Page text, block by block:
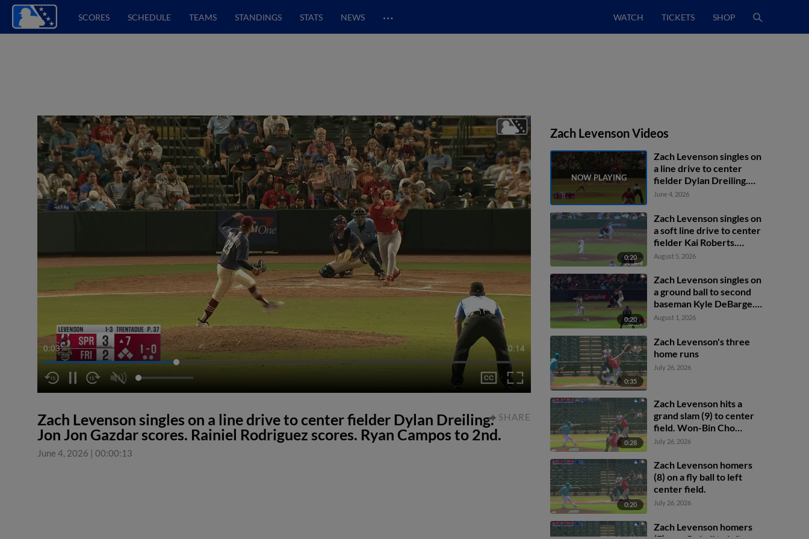
SCORES SCHEDULE TEAMS STANDINGS STATS NEWS … WATCH TICKETS SHOP
0:04 0:14
Zach Levenson singles on a line drive to center fielder Dylan Dreiling.
Jon Jon Gazdar scores. Rainiel Rodriguez scores. Ryan Campos to 2nd.
June 4, 2026 | 00:00:13
SHARE
Zach Levenson Videos
Zach Levenson singles on
a line drive to center
fielder Dylan Dreiling.
Jon Jon Gazdar scores.
Ryan Campos to 2nd.
June 4, 2026
0:20
Zach Levenson singles on
a soft line drive to center
fielder Kai Roberts.
Deniel Ortiz scores.
August 5, 2026
0:20
Zach Levenson singles on
a ground ball to second
baseman Kyle DeBarge.
Deniel Ortiz scores.
August 1, 2026
0:35
Zach Levenson's three
home runs
July 26, 2026
0:28
Zach Levenson hits a
grand slam (9) to center
field. Won-Bin Cho
scores. Deniel Ortiz
scores.
July 26, 2026
0:20
Zach Levenson homers
(8) on a fly ball to left
center field.
July 26, 2026
Zach Levenson homers